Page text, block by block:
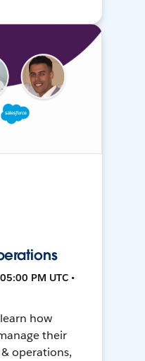
PM UTC •
how
their
operations,